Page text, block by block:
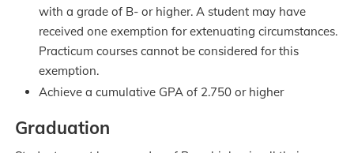
with a grade of B- or higher. A student may have
received one exemption for extenuating circumstances.
Practicum courses cannot be considered for this
exemption.
Achieve a cumulative GPA of 2.750 or higher
Graduation